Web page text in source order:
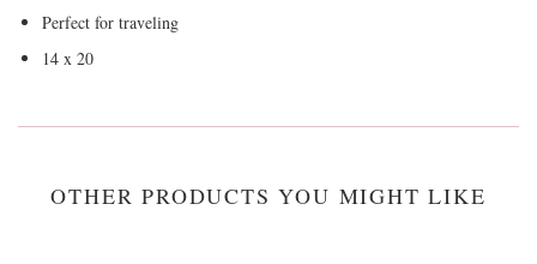
Perfect for traveling
14 x 20
OTHER PRODUCTS YOU MIGHT LIKE